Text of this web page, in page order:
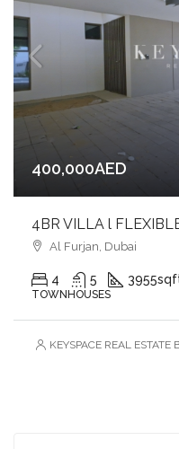
400,000AED
Al Furjan, Dubai
4 5 3955
TOWNHOUSES
KEYSPACE REAL